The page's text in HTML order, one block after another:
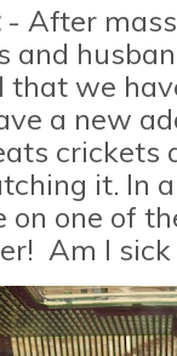
- After
and
that we
a new
crickets
it. In
on one of
Am I